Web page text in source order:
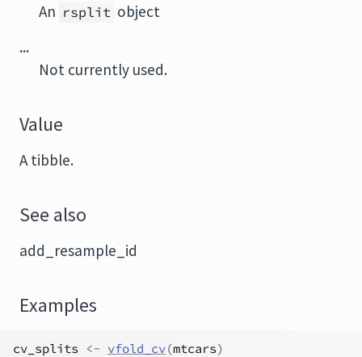
An rsplit object
...
Not currently used.
Value
A tibble.
See also
add_resample_id
Examples
cv_splits <- vfold_cv(mtcars)